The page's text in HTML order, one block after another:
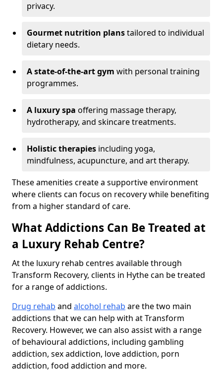
privacy.
Gourmet nutrition planstailored to individual
dietary needs.
A state-of-the-art gym with personal training
programmes.
A luxury spa offering massage therapy,
hydrotherapy, and skincare treatments.
Holistic therapies including yoga,
mindfulness, acupuncture, and art therapy.
These amenities create a supportive environment
where clients can focus on recovery while benefiting
from a higher standard of care.
What Addictions Can Be Treated at
a Luxury Rehab Centre?
At the luxury rehab centres available through
Transform Recovery, clients in Hythe can be treated
for a range of addictions.
Drug rehab and alcohol rehab are the two main
addictions that we can help with at Transform
Recovery. However, we can also assist with a range
of behavioural addictions, including gambling
addiction, sex addiction, love addiction, porn
addiction, food addiction and more.